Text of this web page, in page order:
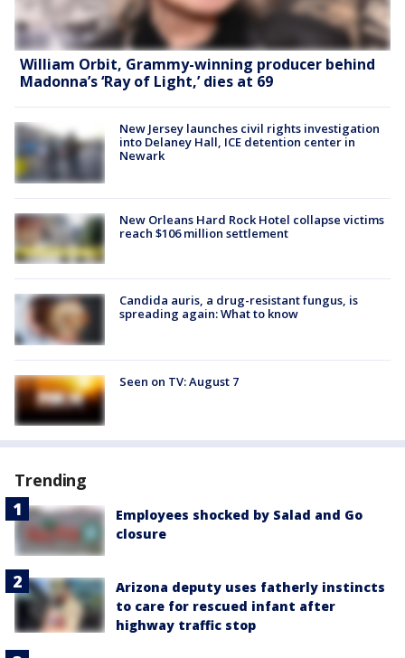
William Orbit, Grammy-winning producer behind
Madonna’s ‘Ray of Light,’ dies at 69
New Jersey launches civil rights investigation
into Delaney Hall, ICE detention center in
Newark
New Orleans Hard Rock Hotel collapse victims
reach $106 million settlement
Candida auris, a drug-resistant fungus, is
spreading again: What to know
Seen on TV: August 7
Trending
Employees shocked by Salad and Go
closure
Arizona deputy uses fatherly instincts
to care for rescued infant after
highway traffic stop